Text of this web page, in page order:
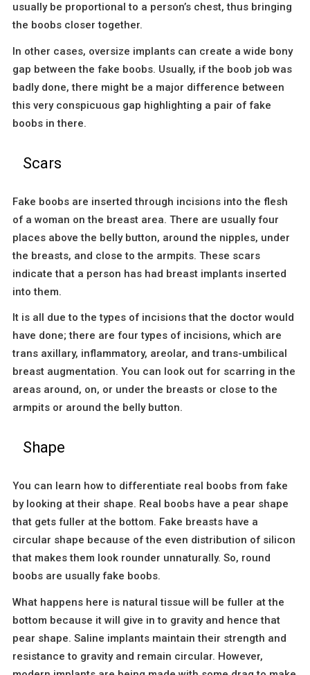
usually be proportional to a person’s chest, thus bringing
the boobs closer together.
In other cases, oversize implants can create a wide bony
gap between the fake boobs. Usually, if the boob job was
badly done, there might be a major difference between
this very conspicuous gap highlighting a pair of fake
boobs in there.
Scars
Fake boobs are inserted through incisions into the flesh
of a woman on the breast area. There are usually four
places above the belly button, around the nipples, under
the breasts, and close to the armpits. These scars
indicate that a person has had breast implants inserted
into them.
It is all due to the types of incisions that the doctor would
have done; there are four types of incisions, which are
trans axillary, inflammatory, areolar, and trans-umbilical
breast augmentation. You can look out for scarring in the
areas around, on, or under the breasts or close to the
armpits or around the belly button.
Shape
You can learn how to differentiate real boobs from fake
by looking at their shape. Real boobs have a pear shape
that gets fuller at the bottom. Fake breasts have a
circular shape because of the even distribution of silicon
that makes them look rounder unnaturally. So, round
boobs are usually fake boobs.
What happens here is natural tissue will be fuller at the
bottom because it will give in to gravity and hence that
pear shape. Saline implants maintain their strength and
resistance to gravity and remain circular. However,